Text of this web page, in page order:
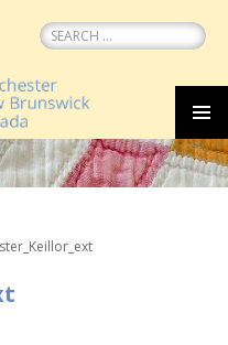
Search
for: